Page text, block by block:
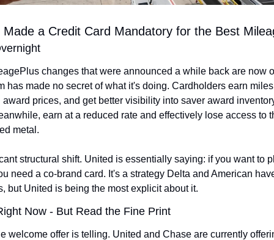
a Credit Card Mandatory for the Best
changes that were announced a while back are now
has made no secret of what it's doing. Cardholders earn
prices, and get better visibility into saver award
earn at a reduced rate and effectively lose access to
metal.
structural shift. United is essentially saying: if you want to
need a co-brand card. It's a strategy Delta and American
but United is being the most explicit about it.
Now - But Read the Fine Print
welcome offer is telling. United and Chase are currently